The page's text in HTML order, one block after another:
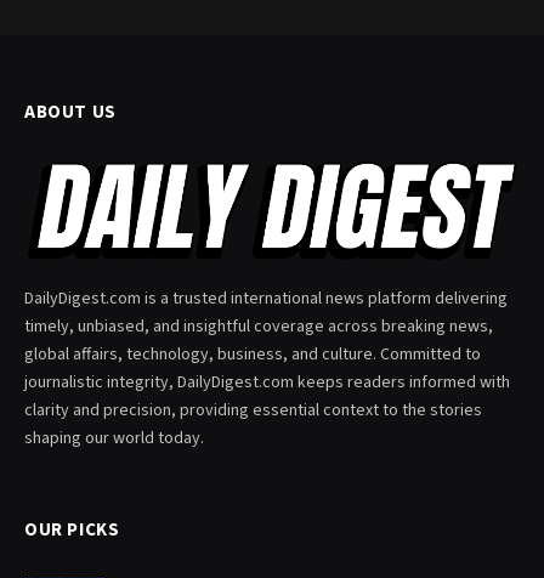
ABOUT US
DailyDigest.com is a trusted international news platform delivering
timely, unbiased, and insightful coverage across breaking news,
global affairs, technology, business, and culture. Committed to
journalistic integrity, DailyDigest.com keeps readers informed with
clarity and precision, providing essential context to the stories
shaping our world today.
OUR PICKS